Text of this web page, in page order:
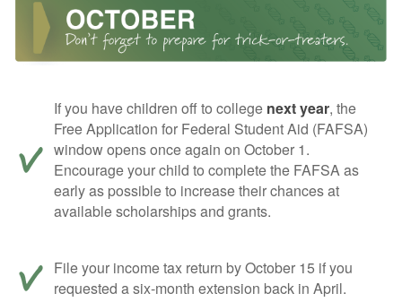
If you have children off to college next year, the
Free Application for Federal Student Aid (FAFSA)
window opens once again on October 1.
Encourage your child to complete the FAFSA as
early as possible to increase their chances at
available scholarships and grants.
File your income tax return by October 15 if you
requested a six-month extension back in April.